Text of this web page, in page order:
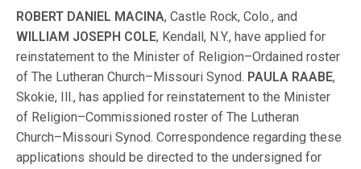
ROBERT DANIEL MACINA, Castle Rock, Colo., and
WILLIAM JOSEPH COLE, Kendall, N.Y., have applied for
reinstatement to the Minister of Religion–Ordained roster
of The Lutheran Church–Missouri Synod. PAULA RAABE,
Skokie, Ill., has applied for reinstatement to the Minister
of Religion–Commissioned roster of The Lutheran
Church–Missouri Synod. Correspondence regarding these
applications should be directed to the undersigned for